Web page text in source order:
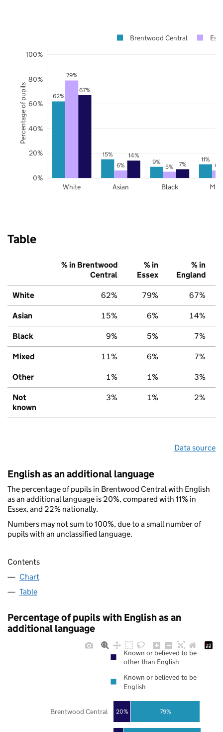
62%
15%
9%
11%
79%
6% 5% 6%
67%
14%
7%
White Asian Black
0%
20%
40%
60%
80%
100%
Brentwood Central
Percentage of pupils
Table
% in Brentwood
Central
% in
Essex
% in
England
White 62% 79% 67%
Asian 15% 6% 14%
Black 9% 5% 7%
Mixed 11% 6% 7%
Other 1% 1% 3%
Not
known
3% 1% 2%
Data source
English as an additional language
The percentage of pupils in Brentwood Central with English
as an additional language is 20%, compared with 11% in
Essex, and 22% nationally.
Numbers may not sum to 100%, due to a small number of
pupils with an unclassified language.
Contents
Chart
Table
Percentage of pupils with English as an
additional language
20% 79%
Brentwood Central
Known or believed to be
other than English
Known or believed to be
English